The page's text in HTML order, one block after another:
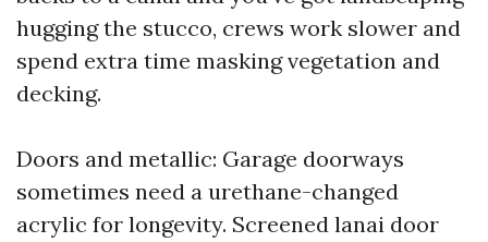
hugging the stucco, crews work slower and
spend extra time masking vegetation and
decking.
Doors and metallic: Garage doorways
sometimes need a urethane-changed
acrylic for longevity. Screened lanai door